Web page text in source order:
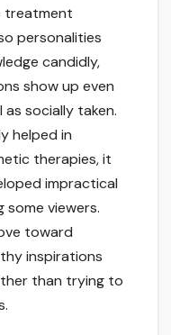
treatment
personalities
candidly,
show up even
as socially taken.
helped in
therapies, it
impractical
some viewers.
toward
inspirations
than trying to